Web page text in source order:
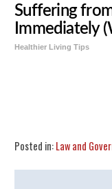
Suffering
Immediately
Healthier Living Tips
Posted in:Law and